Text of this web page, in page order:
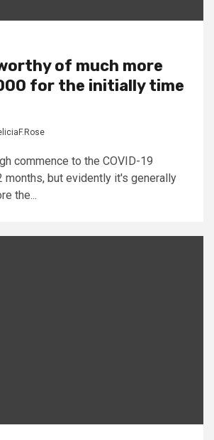
of much more
for the initially time
commence to the COVID-19
months, but evidently it's generally
the...